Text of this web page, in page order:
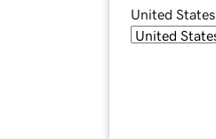
United States